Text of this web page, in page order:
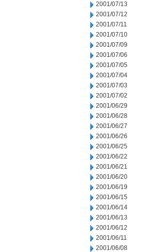
2001/07/13
2001/07/12
2001/07/11
2001/07/10
2001/07/09
2001/07/06
2001/07/05
2001/07/04
2001/07/03
2001/07/02
2001/06/29
2001/06/28
2001/06/27
2001/06/26
2001/06/25
2001/06/22
2001/06/21
2001/06/20
2001/06/19
2001/06/15
2001/06/14
2001/06/13
2001/06/12
2001/06/11
2001/06/08